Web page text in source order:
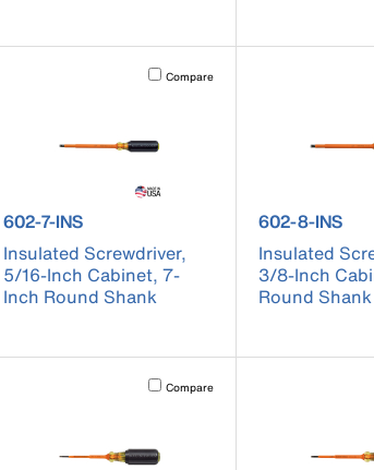
will cause content on the page to be updated.Activating this element will cause content
Compare
product number 602-7-INS
602-7-INS
Insulated Screwdriver,
5/16-Inch Cabinet, 7-
Inch Round Shank
product
602-8-INS
Insulated
3/8-Inch
Round Shank
will cause content on the page to be updated.Activating this element will cause content
Compare